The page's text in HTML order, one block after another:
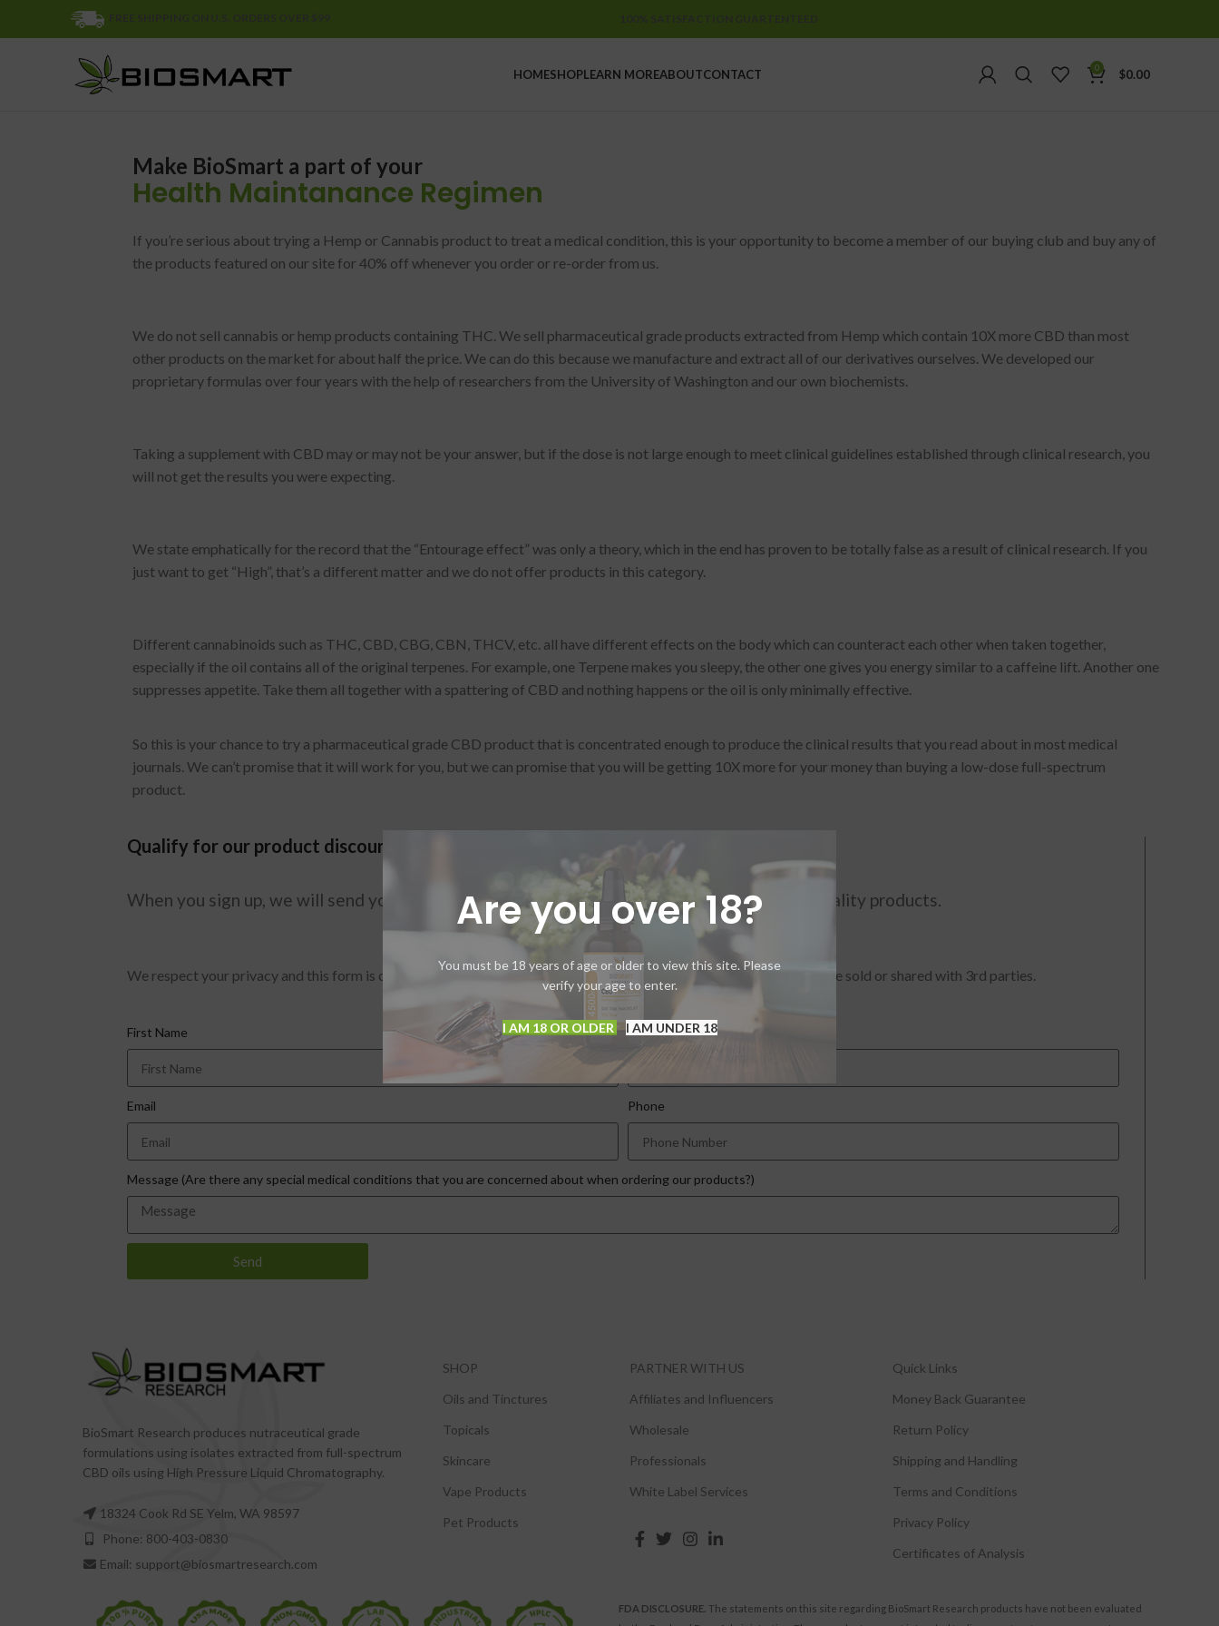
Are you over 18?
You must be 18 years of age or older to view this site. Please
verify your age to enter.
I AM 18 OR OLDER I AM UNDER 18
HOMESHOPLEARN MOREABOUTCONTACT 0 $0.00
Make BioSmart a part of your
Health Maintanance Regimen
If you’re serious about trying a Hemp or Cannabis product to treat a medical condition, this is your opportunity to become a member of our buying club and buy any of
the products featured on our site for 40% off whenever you order or re-order from us.
We do not sell cannabis or hemp products containing THC. We sell pharmaceutical grade products extracted from Hemp which contain 10X more CBD than most
other products on the market for about half the price. We can do this because we manufacture and extract all of our derivatives ourselves. We developed our
proprietary formulas over four years with the help of researchers from the University of Washington and our own biochemists.
Taking a supplement with CBD may or may not be your answer, but if the dose is not large enough to meet clinical guidelines established through clinical research, you
will not get the results you were expecting.
We state emphatically for the record that the “Entourage effect” was only a theory, which in the end has proven to be totally false as a result of clinical research. If you
just want to get “High”, that’s a different matter and we do not offer products in this category.
Different cannabinoids such as THC, CBD, CBG, CBN, THCV, etc. all have different effects on the body which can counteract each other when taken together,
especially if the oil contains all of the original terpenes. For example, one Terpene makes you sleepy, the other one gives you energy similar to a caffeine lift. Another one
suppresses appetite. Take them all together with a spattering of CBD and nothing happens or the oil is only minimally effective.
So this is your chance to try a pharmaceutical grade CBD product that is concentrated enough to produce the clinical results that you read about in most medical
journals. We can’t promise that it will work for you, but we can promise that you will be getting 10X more for your money than buying a low-dose full-spectrum
product.
Qualify for our product discount program by signing up below:
When you sign up, we will send you a coupon code good for as long as you care to buy our quality products.
We respect your privacy and this form is only for applying to the discount program. Your information here will not be sold or shared with 3rd parties.
First Name Last Name
Email Phone
Message (Are there any special medical conditions that you are concerned about when ordering our products?)
Send
BioSmart Research produces nutraceutical grade
formulations using isolates extracted from full-spectrum
CBD oils using High Pressure Liquid Chromatography.
18324 Cook Rd SE Yelm, WA 98597
Phone: 800-403-0830
Email: support@biosmartresearch.com
SHOP
Oils and Tinctures
Topicals
Skincare
Vape Products
Pet Products
PARTNER WITH US
Affiliates and Influencers
Wholesale
Professionals
White Label Services
Quick Links
Money Back Guarantee
Return Policy
Shipping and Handling
Terms and Conditions
Privacy Policy
Certificates of Analysis
FDA DISCLOSURE. The statements on this site regarding BioSmart Research products have not been evaluated